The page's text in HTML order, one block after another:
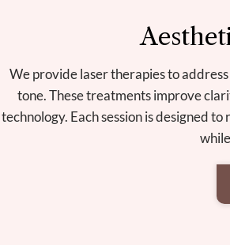
We provide laser therapies to
tone. These treatments improve
technology. Each session is designed